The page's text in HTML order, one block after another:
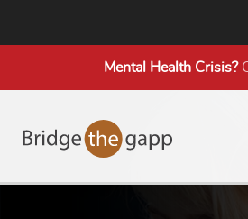
Mental Health Crisis?